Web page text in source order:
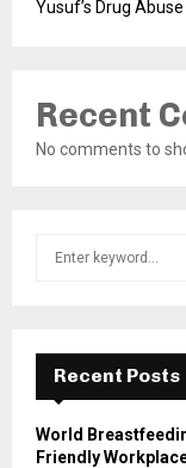
Yusuf’s Drug
Recent
No comments to
f
r
Recent Posts
World
Friendly